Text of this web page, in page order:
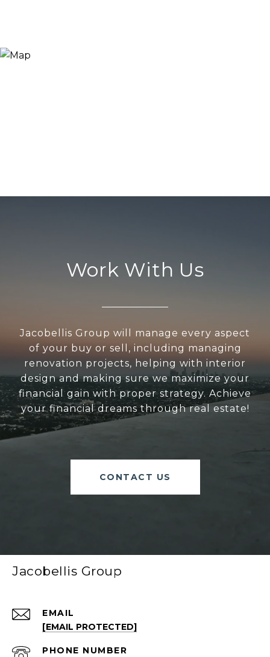
Work With Us
Jacobellis Group will manage every aspect
of your buy or sell, including managing
renovation projects, helping with interior
design and making sure we maximize your
financial gain with proper strategy. Achieve
your financial dreams through real estate!
CONTACT US
Jacobellis Group
EMAIL
[EMAIL PROTECTED]
PHONE NUMBER